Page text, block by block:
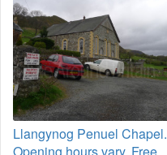
Llangynog Penuel Chapel.